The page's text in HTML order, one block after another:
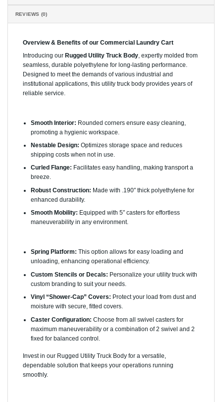
REVIEWS (0)
Overview & Benefits of our Commercial Laundry Cart
Introducing our Rugged Utility Truck Body , expertly molded from
seamless, durable polyethylene for long-lasting performance.
Designed to meet the demands of various industrial and
institutional applications, this utility truck body provides years of
reliable service.
Smooth Interior: Rounded corners ensure easy cleaning,
promoting a hygienic workspace.
Nestable Design: Optimizes storage space and reduces
shipping costs when not in use.
Curled Flange: Facilitates easy handling, making transport a
breeze.
Robust Construction: Made with .190″ thick polyethylene for
enhanced durability.
Smooth Mobility: Equipped with 5″ casters for effortless
maneuverability in any environment.
Spring Platform: This option allows for easy loading and
unloading, enhancing operational efficiency.
Custom Stencils or Decals: Personalize your utility truck with
custom branding to suit your needs.
Vinyl “Shower-Cap” Covers: Protect your load from dust and
moisture with secure, fitted covers.
Caster Configuration: Choose from all swivel casters for
maximum maneuverability or a combination of 2 swivel and 2
fixed for balanced control.
Invest in our Rugged Utility Truck Body for a versatile,
dependable solution that keeps your operations running
smoothly.